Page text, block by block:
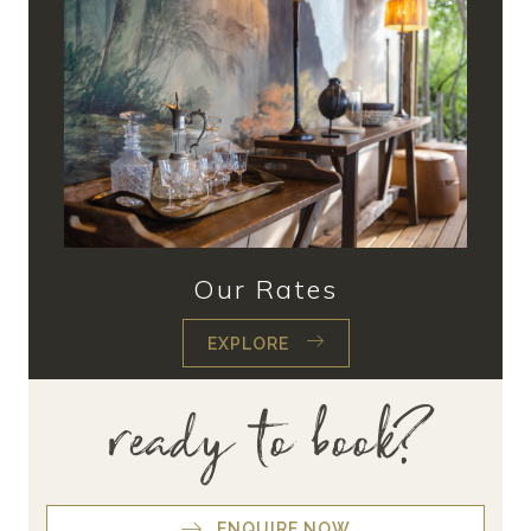
Our Rates
EXPLORE
ready to book?